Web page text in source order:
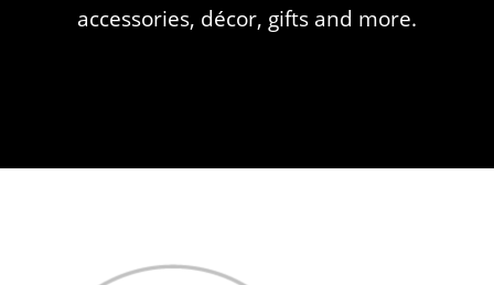
accessories, décor, gifts and more.